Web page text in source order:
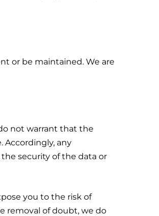
or be maintained. We are
not warrant that the
Accordingly, any
security of the data or
you to the risk of
removal of doubt, we do